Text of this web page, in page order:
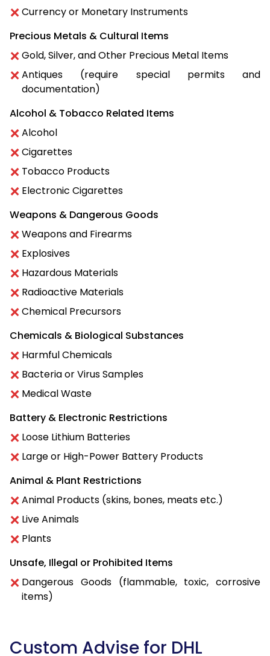
Currency or Monetary Instruments
Precious Metals & Cultural Items
Gold, Silver, and Other Precious Metal Items
Antiques (require special permits and
documentation)
Alcohol & Tobacco Related Items
Alcohol
Cigarettes
Tobacco Products
Electronic Cigarettes
Weapons & Dangerous Goods
Weapons and Firearms
Explosives
Hazardous Materials
Radioactive Materials
Chemical Precursors
Chemicals & Biological Substances
Harmful Chemicals
Bacteria or Virus Samples
Medical Waste
Battery & Electronic Restrictions
Loose Lithium Batteries
Large or High-Power Battery Products
Animal & Plant Restrictions
Animal Products (skins, bones, meats etc.)
Live Animals
Plants
Unsafe, Illegal or Prohibited Items
Dangerous Goods (flammable, toxic, corrosive
items)
Custom Advise for DHL